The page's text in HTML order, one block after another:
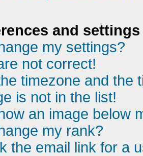
and settings
my settings?
not correct!
timezone and the
is not in the list!
an image below
my rank?
the email link for a